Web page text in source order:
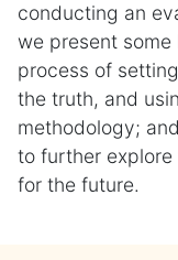
conducting an
we present
process of
the truth, and
methodology;
to further
for the future.